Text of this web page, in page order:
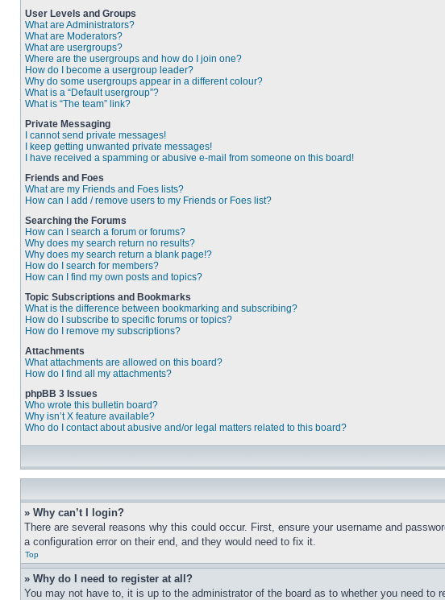
User Levels and Groups
What are Administrators?
What are Moderators?
What are usergroups?
Where are the usergroups and how do I join one?
How do I become a usergroup leader?
Why do some usergroups appear in a different colour?
What is a “Default usergroup”?
What is “The team” link?
Private Messaging
I cannot send private messages!
I keep getting unwanted private messages!
I have received a spamming or abusive e-mail from someone on this board!
Friends and Foes
What are my Friends and Foes lists?
How can I add / remove users to my Friends or Foes list?
Searching the Forums
How can I search a forum or forums?
Why does my search return no results?
Why does my search return a blank page!?
How do I search for members?
How can I find my own posts and topics?
Topic Subscriptions and Bookmarks
What is the difference between bookmarking and subscribing?
How do I subscribe to specific forums or topics?
How do I remove my subscriptions?
Attachments
What attachments are allowed on this board?
How do I find all my attachments?
phpBB 3 Issues
Who wrote this bulletin board?
Why isn’t X feature available?
Who do I contact about abusive and/or legal matters related to this board?
» Why can’t I login?
There are several reasons why this could occur. First, ensure your username and
a configuration error on their end, and they would need to fix it.
Top
» Why do I need to register at all?
You may not have to, it is up to the administrator of the board as to whether you need